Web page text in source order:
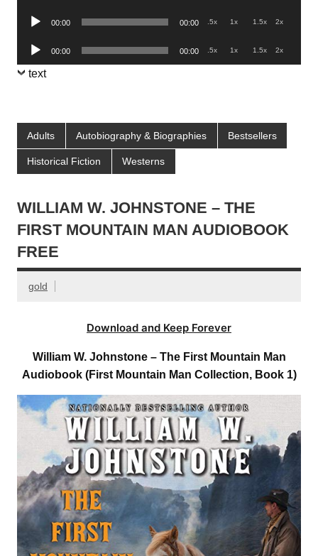
Audio
00:00 00:00 .5x 1x 1.5x 2x
Audio
Player
00:00 00:00 .5x 1x 1.5x 2x
text
Adults Autobiography & Biographies Bestsellers
Historical Fiction Westerns
WILLIAM W. JOHNSTONE – THE
FIRST MOUNTAIN MAN AUDIOBOOK
FREE
gold
Download and Keep Forever
William W. Johnstone – The First Mountain Man
Audiobook (First Mountain Man Collection, Book 1)